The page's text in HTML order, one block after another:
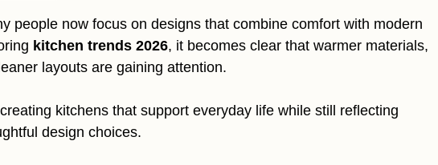
people now focus on designs that combine comfort with modern
kitchen trends 2026, it becomes clear that warmer materials,
layouts are gaining attention.
kitchens that support everyday life while still reflecting
design choices.